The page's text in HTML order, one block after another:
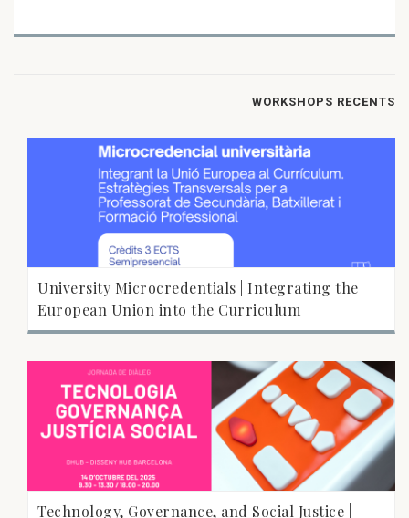
WORKSHOPS RECENTS
University Microcredentials | Integrating the
European Union into the Curriculum
Technology, Governance, and Social Justice |